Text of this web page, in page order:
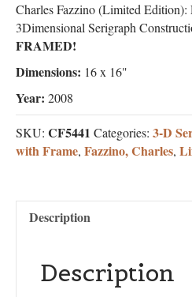
Charles Fazzino (Limited
3Dimensional Serigraph
FRAMED!
Dimensions: 16 x 16"
Year: 2008
SKU: CF5441 Categories: 3-D
with Frame, Fazzino, Charles,
Description
Description